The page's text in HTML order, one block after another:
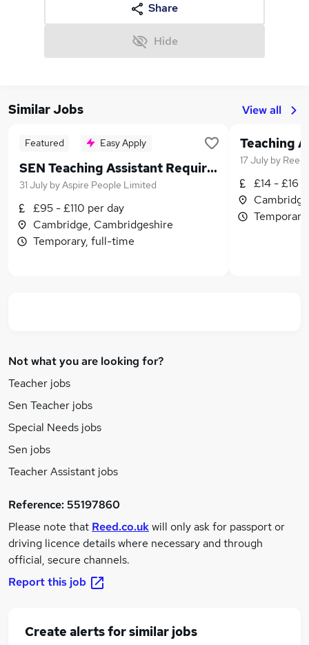
Share
Hide
Similar Jobs View all
Featured Easy Apply
SEN Teaching Assistant Required
31 July byAspire People Limited
£95 - £110 per day
Cambridge, Cambridgeshire
Temporary, full-time
17 July by Reed
£14 - £16
Not what you are looking for?
Teacher jobs
Sen Teacher jobs
Special Needs jobs
Sen jobs
Teacher Assistant jobs
Reference:55197860
Please note that Reed.co.ukwill only ask for passport or
driving licence details where necessary and through
official, secure channels.
Report this job
Create alerts for similar jobs